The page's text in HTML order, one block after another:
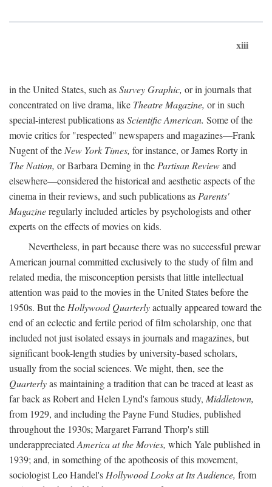
xiii
in the United States, such asSurvey Graphic, or in journals that
concentrated on live drama, like Theatre Magazine, or in such
special-interest publications asScientific American. Some of the
movie critics for "respected" newspapers and magazines—Frank
Nugent of the New York Times, for instance, or James Rorty in
The Nation, or Barbara Deming in the Partisan Reviewand
elsewhere—considered the historical and aesthetic aspects of the
cinema in their reviews, and such publications as Parents'
Magazineregularly included articles by psychologists and other
experts on the effects of movies on kids.
Nevertheless, in part because there was no successful prewar
American journal committed exclusively to the study of film and
related media, the misconception persists that little intellectual
attention was paid to the movies in the United States before the
1950s. But the Hollywood Quarterlyactually appeared toward the
end of an eclectic and fertile period of film scholarship, one that
included not just isolated essays in journals and magazines, but
significant book-length studies by university-based scholars,
usually from the social sciences. We might, then, see the
Quarterlyas maintaining a tradition that can be traced at least as
far back as Robert and Helen Lynd's famous study, Middletown,
from 1929, and including the Payne Fund Studies, published
throughout the 1930s; Margaret Farrand Thorp's still
underappreciated America at the Movies, which Yale published in
1939; and, in something of the apotheosis of this movement,
sociologist Leo Handel's Hollywood Looks at Its Audience, from